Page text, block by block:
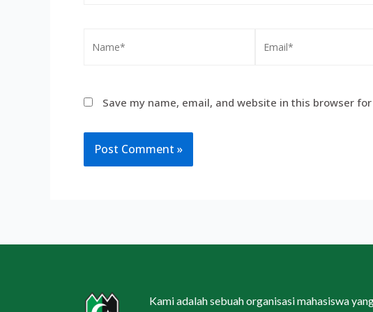
Save my name, email, and website in this browser
Kami adalah sebuah organisasi mahasiswa